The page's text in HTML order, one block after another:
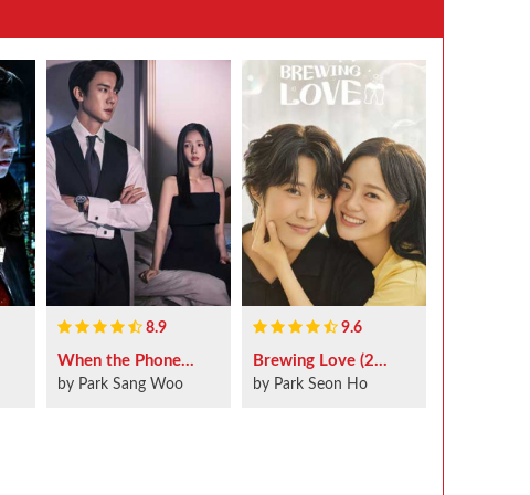
8.9
When the Phone...
by Park Sang Woo
9.6
Brewing Love (2...
by Park Seon Ho